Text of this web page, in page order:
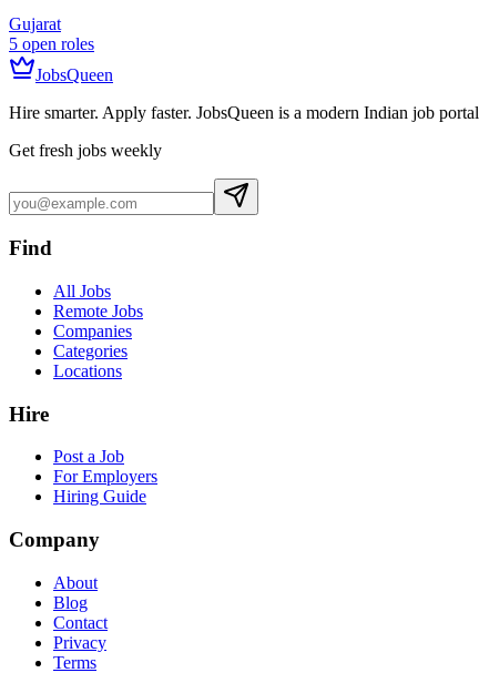
Gujarat
5 open roles
JobsQueen
Hire smarter. Apply faster. JobsQueen is a modern Indian job
Get fresh jobs weekly
Find
All Jobs
Remote Jobs
Companies
Categories
Locations
Hire
Post a Job
For Employers
Hiring Guide
Company
About
Blog
Contact
Privacy
Terms